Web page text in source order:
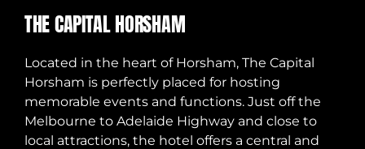
THE CAPITAL HORSHAM
Located in the heart of Horsham, The Capital
Horsham is perfectly placed for hosting
memorable events and functions. Just off the
Melbourne to Adelaide Highway and close to
local attractions, the hotel offers a central and